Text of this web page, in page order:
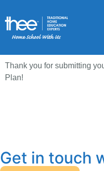
Thank you for submitting
Plan!
Get in touch